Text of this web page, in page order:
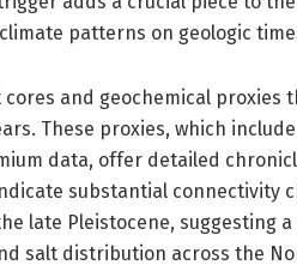
patterns on geologic
and geochemical proxies
These proxies, which include
data, offer detailed
substantial connectivity
late Pleistocene, suggesting
salt distribution across the